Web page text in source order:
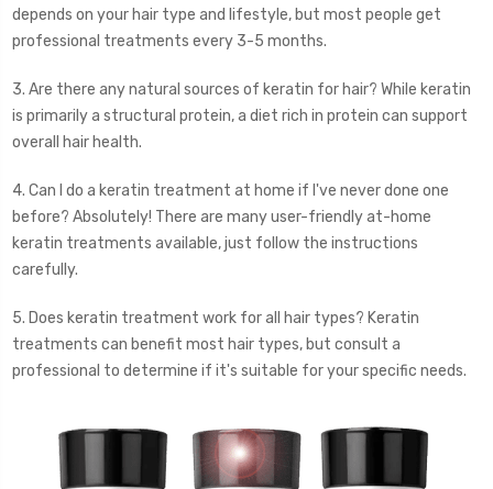
depends on your hair type and lifestyle, but most people get
professional treatments every 3-5 months.
3. Are there any natural sources of keratin for hair? While keratin
is primarily a structural protein, a diet rich in protein can support
overall hair health.
4. Can I do a keratin treatment at home if I've never done one
before? Absolutely! There are many user-friendly at-home
keratin treatments available, just follow the instructions
carefully.
5. Does keratin treatment work for all hair types? Keratin
treatments can benefit most hair types, but consult a
professional to determine if it's suitable for your specific needs.